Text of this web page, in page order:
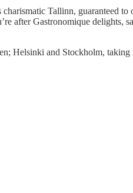
Tallinn, guaranteed
after Gastronomique delights,
Helsinki and Stockholm,